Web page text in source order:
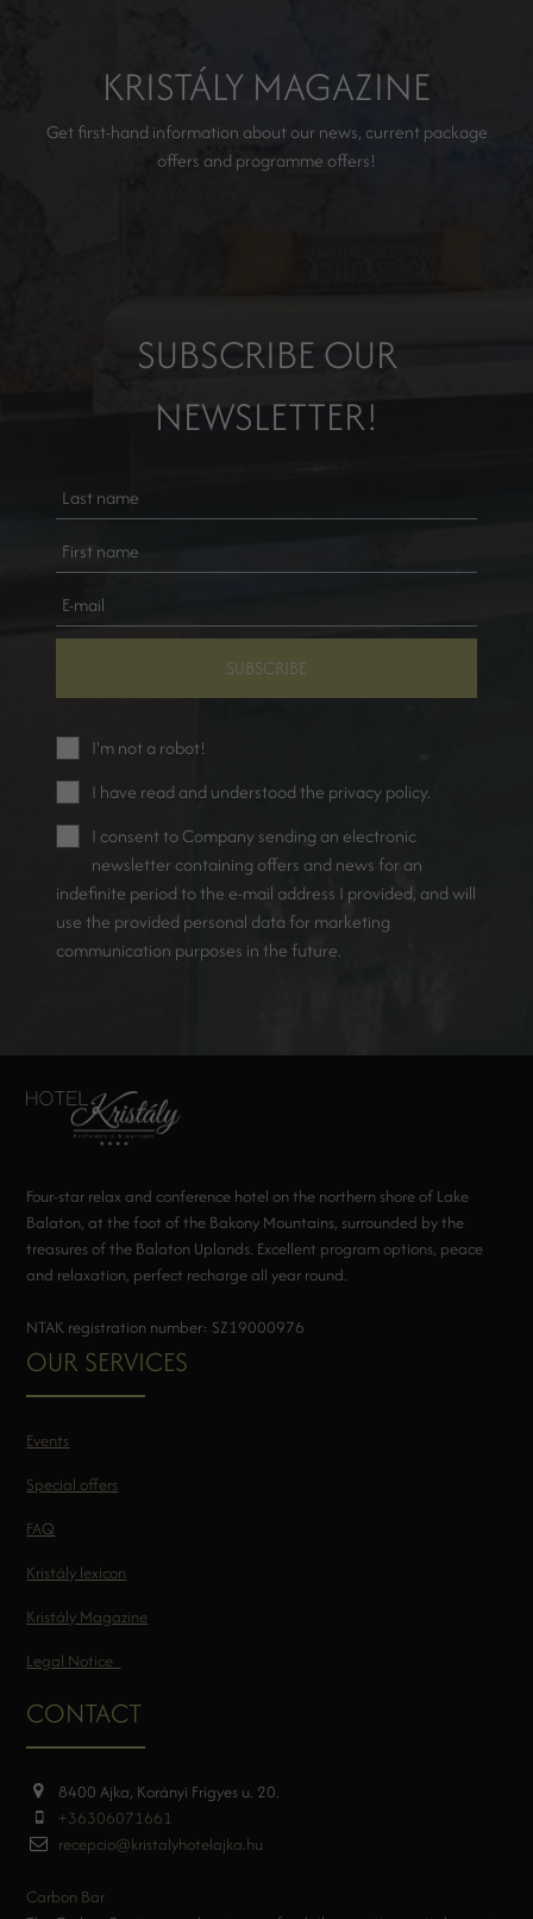
KRISTÁLY MAGAZINE
Get first-hand information about our news, current package
offers and programme offers!
SUBSCRIBE OUR
NEWSLETTER!
SUBSCRIBE
I'm not a robot!
I have read and understood the privacy policy.
I consent to Company sending an electronic
newsletter containing offers and news for an
indefinite period to the e-mail address I provided, and will
use the provided personal data for marketing
communication purposes in the future.
Four-star relax and conference hotel on the northern shore of Lake
Balaton, at the foot of the Bakony Mountains, surrounded by the
treasures of the Balaton Uplands. Excellent program options, peace
and relaxation, perfect recharge all year round.
NTAK registration number: SZ19000976
OUR SERVICES
Events
Special offers
FAQ
Kristály lexicon
Kristály Magazine
Legal Notice
CONTACT
8400 Ajka, Korányi Frigyes u. 20.
+36306071661
recepcio@kristalyhotelajka.hu
Carbon Bar